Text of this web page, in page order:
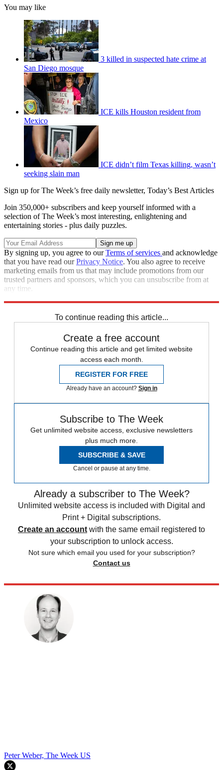
You may like
3 killed in suspected hate crime at
San Diego mosque
ICE kills Houston resident from
Mexico
ICE didn’t film Texas killing, wasn’t
seeking slain man
Sign up for The Week’s free daily newsletter, Today’s Best Articles
Join 350,000+ subscribers and keep yourself informed with a
selection of The Week’s most interesting, enlightening and
entertaining stories - plus daily puzzles.
By signing up, you agree to ourTerms of services and acknowledge
that you have read ourPrivacy Notice. You also agree to receive
marketing emails from us that may include promotions from our
trusted partners and sponsors, which you can unsubscribe from at
any time.
To continue reading this article...
Create a free account
Continue reading this article and get limited website
access each month.
REGISTER FOR FREE
Already have an account? Sign in
Subscribe to The Week
Get unlimited website access, exclusive newsletters
plus much more.
SUBSCRIBE & SAVE
Cancel or pause at any time.
Already a subscriber to The Week?
Unlimited website access is included with Digital and
Print + Digital subscriptions.
Create an account with the same email registered to
your subscription to unlock access.
Not sure which email you used for your subscription?
Contact us
Peter Weber, The Week US